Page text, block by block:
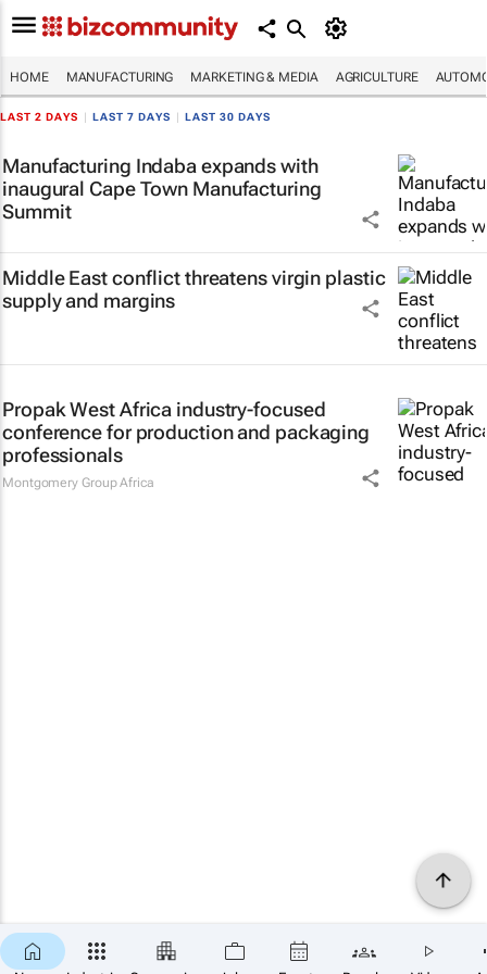
HOME MANUFACTURING MARKETING & MEDIA AGRICULTURE
LAST 2 DAYS LAST 7 DAYS LAST 30 DAYS
Manufacturing Indaba expands with
inaugural Cape Town Manufacturing
Summit
Middle East conflict threatens virgin plastic
supply and margins
Propak West Africa industry-focused
conference for production and packaging
professionals
Montgomery Group Africa